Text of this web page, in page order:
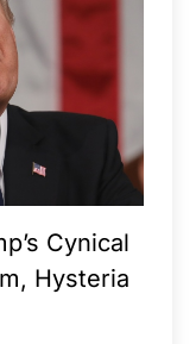
Cynical
Hysteria